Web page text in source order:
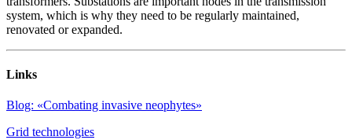
system, which is why they need to be regularly maintained,
renovated or expanded.
Links
Blog: «Combating invasive neophytes»
Grid technologies